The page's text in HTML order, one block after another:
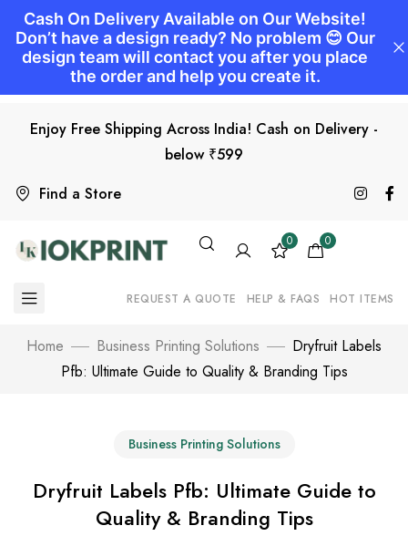
Find a Store
Enjoy Free Shipping Across India! Cash on Delivery -
below ₹599
0 0
REQUEST A QUOTE HELP & FAQS HOT ITEMS
Home Business Printing Solutions
Dryfruit Labels
Pfb: Ultimate Guide to Quality & Branding Tips
Business Printing Solutions
Dryfruit Labels Pfb: Ultimate Guide to
Quality & Branding Tips